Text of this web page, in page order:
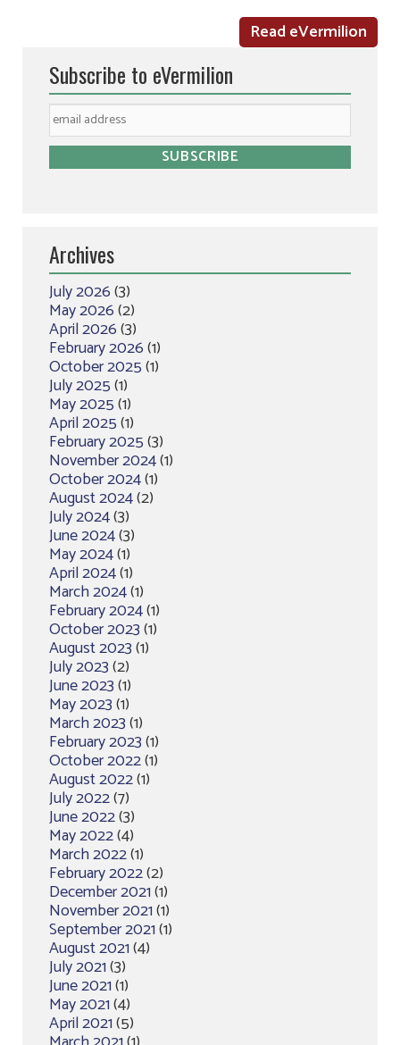
Read eVermilion
Subscribe to eVermilion
Archives
July 2026(3)
May 2026(2)
April 2026(3)
February 2026(1)
October 2025(1)
July 2025(1)
May 2025(1)
April 2025(1)
February 2025(3)
November 2024(1)
October 2024(1)
August 2024(2)
July 2024(3)
June 2024(3)
May 2024(1)
April 2024(1)
March 2024(1)
February 2024(1)
October 2023(1)
August 2023(1)
July 2023(2)
June 2023(1)
May 2023(1)
March 2023(1)
February 2023(1)
October 2022(1)
August 2022(1)
July 2022(7)
June 2022(3)
May 2022(4)
March 2022(1)
February 2022(2)
December 2021(1)
November 2021(1)
September 2021(1)
August 2021(4)
July 2021(3)
June 2021(1)
May 2021(4)
April 2021(5)